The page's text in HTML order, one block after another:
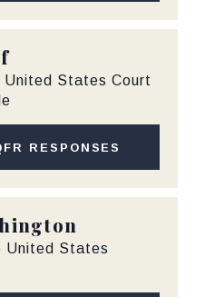
States Court
RESPONSES
United States